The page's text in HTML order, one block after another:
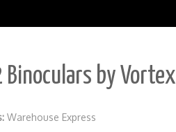
by Vortex
Warehouse Express